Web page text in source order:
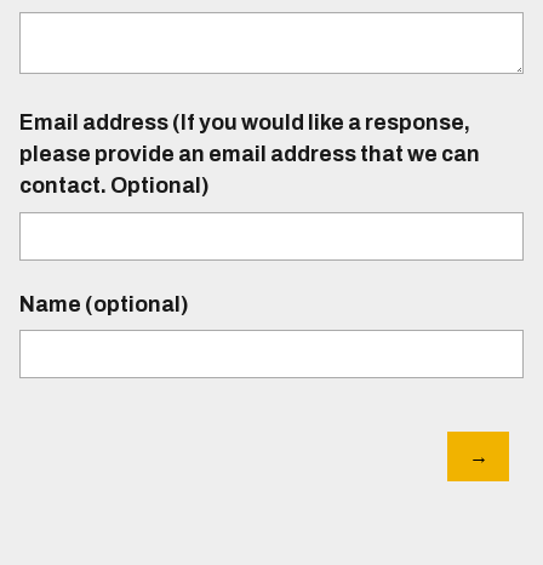
Email address (If you would like a response,
please provide an email address that we can
contact. Optional)
Name (optional)